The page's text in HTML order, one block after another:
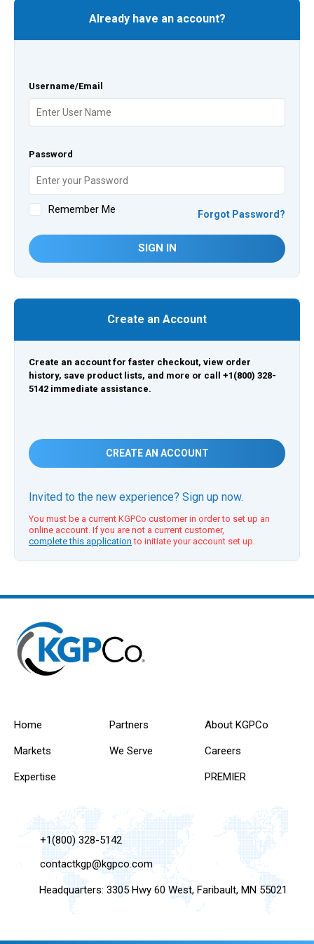
Already have an account?
Username/Email
Password
Remember Me Forgot Password?
SIGN IN
Create an Account
Create an account for faster checkout, view order
history, save product lists, and more or call +1(800) 328-
5142 immediate assistance.
CREATE AN ACCOUNT
Invited to the new experience? Sign up now.
You must be a current KGPCo customer in order to set up an
online account. If you are not a current customer,
complete this application to initiate your account set up.
Home
Markets
Expertise
Partners
We Serve
About KGPCo
Careers
PREMIER
+1(800) 328-5142
contactkgp@kgpco.com
Headquarters: 3305 Hwy 60 West, Faribault, MN 55021